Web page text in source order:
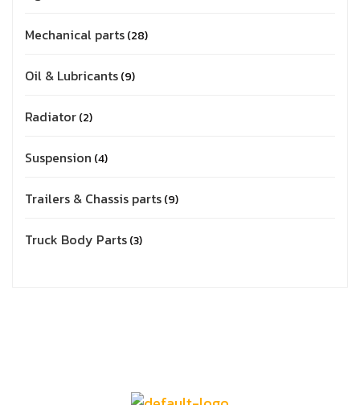
Mechanical parts 28
Oil & Lubricants 9
Radiator 2
Suspension 4
Trailers & Chassis parts 9
Truck Body Parts 3